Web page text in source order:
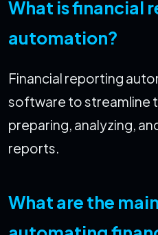
What is financial
automation?
Financial reporting
software to streamline
preparing, analyzing,
reports.
What are the